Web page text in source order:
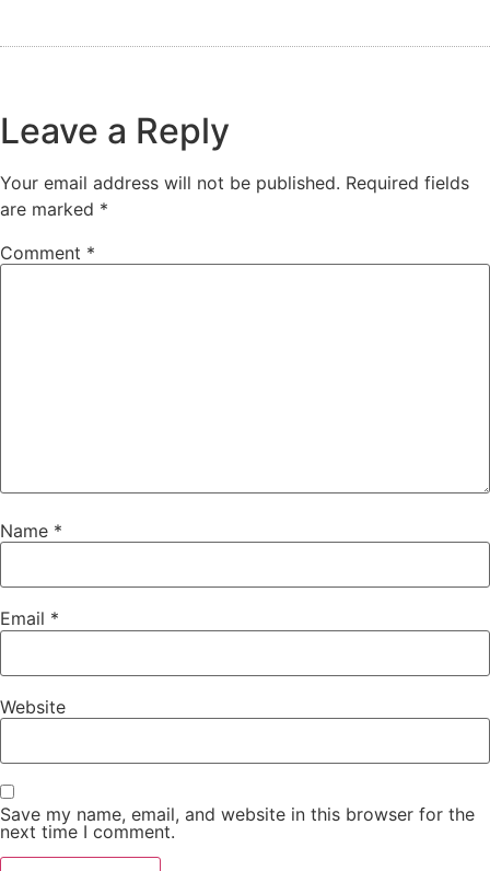
Leave a Reply
Your email address will not be published. Required fields
are marked *
Comment *
Name *
Email *
Website
Save my name, email, and website in this browser for the
next time I comment.